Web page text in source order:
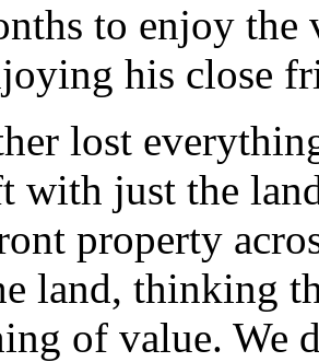
to enjoy the
his close
lost
with just the
property
land, thinking
of value. We